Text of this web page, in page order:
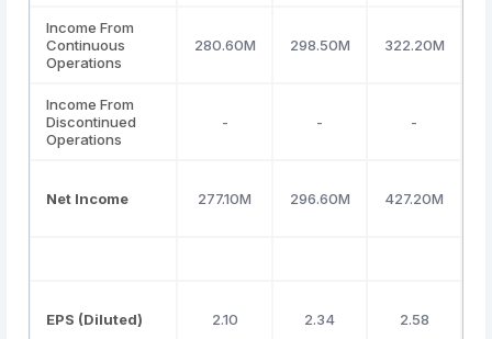
Income From
Continuous
Operations
280.60M 298.50M 322.20M
Income From
Discontinued
Operations
- - -
Net Income 277.10M 296.60M 427.20M
EPS (Diluted) 2.10 2.34 2.58